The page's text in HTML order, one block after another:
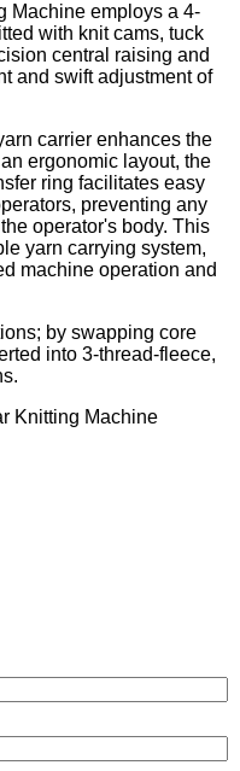
Machine employs a 4-
with knit cams, tuck
central raising and
and swift adjustment of
carrier enhances the
ergonomic layout, the
ring facilitates easy
preventing any
operator's body. This
yarn carrying system,
machine operation and
by swapping core
into 3-thread-fleece,